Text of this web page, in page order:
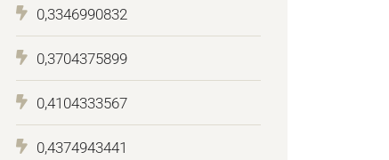
0,3346990832
0,3704375899
0,4104333567
0,4374943441